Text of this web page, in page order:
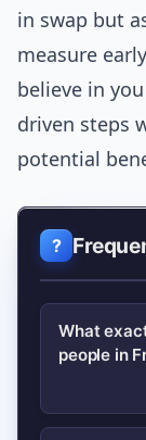
in swap but
measure
believe in
driven steps
potential
What
people in